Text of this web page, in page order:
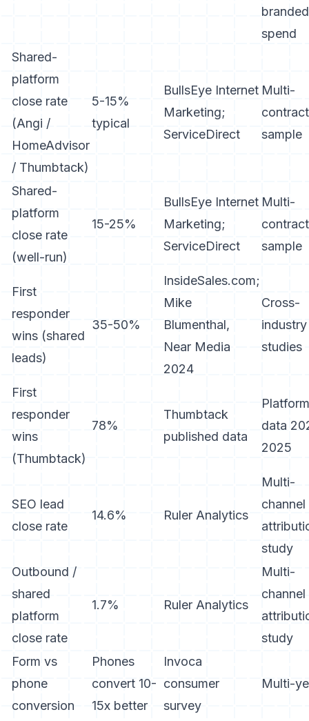
branded
spend
Shared-
platform
close rate
(Angi /
HomeAdvisor
/ Thumbtack)
5-15%
typical
BullsEye Internet
Marketing;
ServiceDirect
Multi-
sample
Shared-
platform
close rate
(well-run)
15-25%
BullsEye Internet
Marketing;
ServiceDirect
Multi-
sample
First
responder
wins (shared
leads)
35-50%
InsideSales.com;
Mike
Blumenthal,
Near Media
2024
Cross-
industry
studies
First
responder
wins
(Thumbtack)
78%
Thumbtack
published data
Platform
data
2025
SEO lead
close rate
14.6% Ruler Analytics
Multi-
channel
study
Outbound /
shared
platform
close rate
1.7% Ruler Analytics
Multi-
channel
study
Form vs
phone
conversion
Phones
convert 10-
15x better
Invoca
consumer
survey
Multi-